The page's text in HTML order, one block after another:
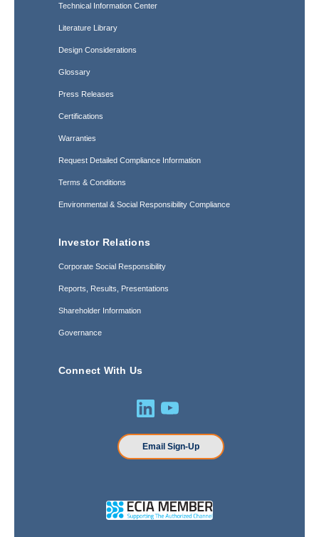
Technical Information Center
Literature Library
Design Considerations
Glossary
Press Releases
Certifications
Warranties
Request Detailed Compliance Information
Terms & Conditions
Environmental & Social Responsibility Compliance
Investor Relations
Corporate Social Responsibility
Reports, Results, Presentations
Shareholder Information
Governance
Connect With Us
Email Sign-Up